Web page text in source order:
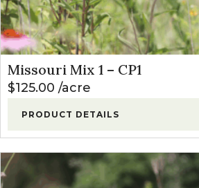
Missouri Mix 1 – CP1
$125.00 acre
PRODUCT DETAILS